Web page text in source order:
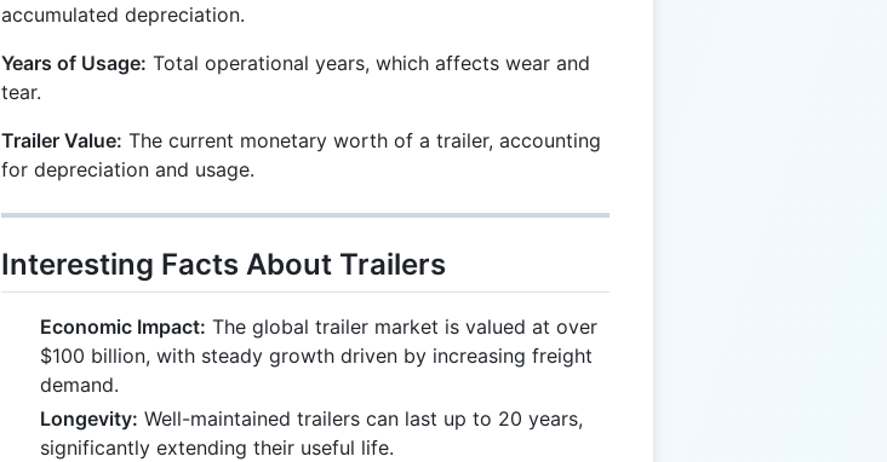
accumulated depreciation.
Years of Usage: Total operational years, which affects wear and
tear.
Trailer Value: The current monetary worth of a trailer, accounting
for depreciation and usage.
Interesting Facts About Trailers
Economic Impact: The global trailer market is valued at over
$100 billion, with steady growth driven by increasing freight
demand.
Longevity: Well-maintained trailers can last up to 20 years,
significantly extending their useful life.